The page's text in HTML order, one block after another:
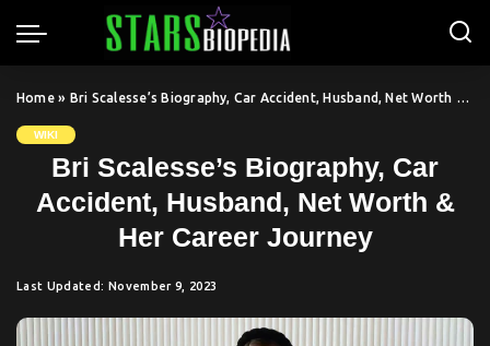
Home» Bri Scalesse’s Biography, Car Accident, Husband, Net Worth & Her Career Journey
WIKI
Bri Scalesse’s Biography, Car
Accident, Husband, Net Worth &
Her Career Journey
Last Updated: November 9, 2023